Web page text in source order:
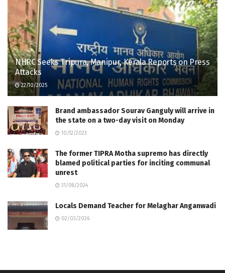
NHRC Seeks Tripura, Manipur, Kerala Reports on Press
Attacks
22/10/2025
Brand ambassador Sourav Ganguly will arrive in
the state on a two-day visit on Monday
10/12/2023
The former TIPRA Motha supremo has directly
blamed political parties for inciting communal
unrest
31/08/2024
Locals Demand Teacher for Melaghar Anganwadi
02/03/2026